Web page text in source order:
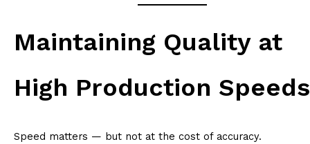
Maintaining Quality at
High Production Speeds
Speed matters — but not at the cost of accuracy.